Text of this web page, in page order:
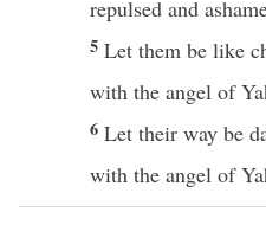
repulsed and
5 Let them be like
with the angel of
6 Let their way be
with the angel of